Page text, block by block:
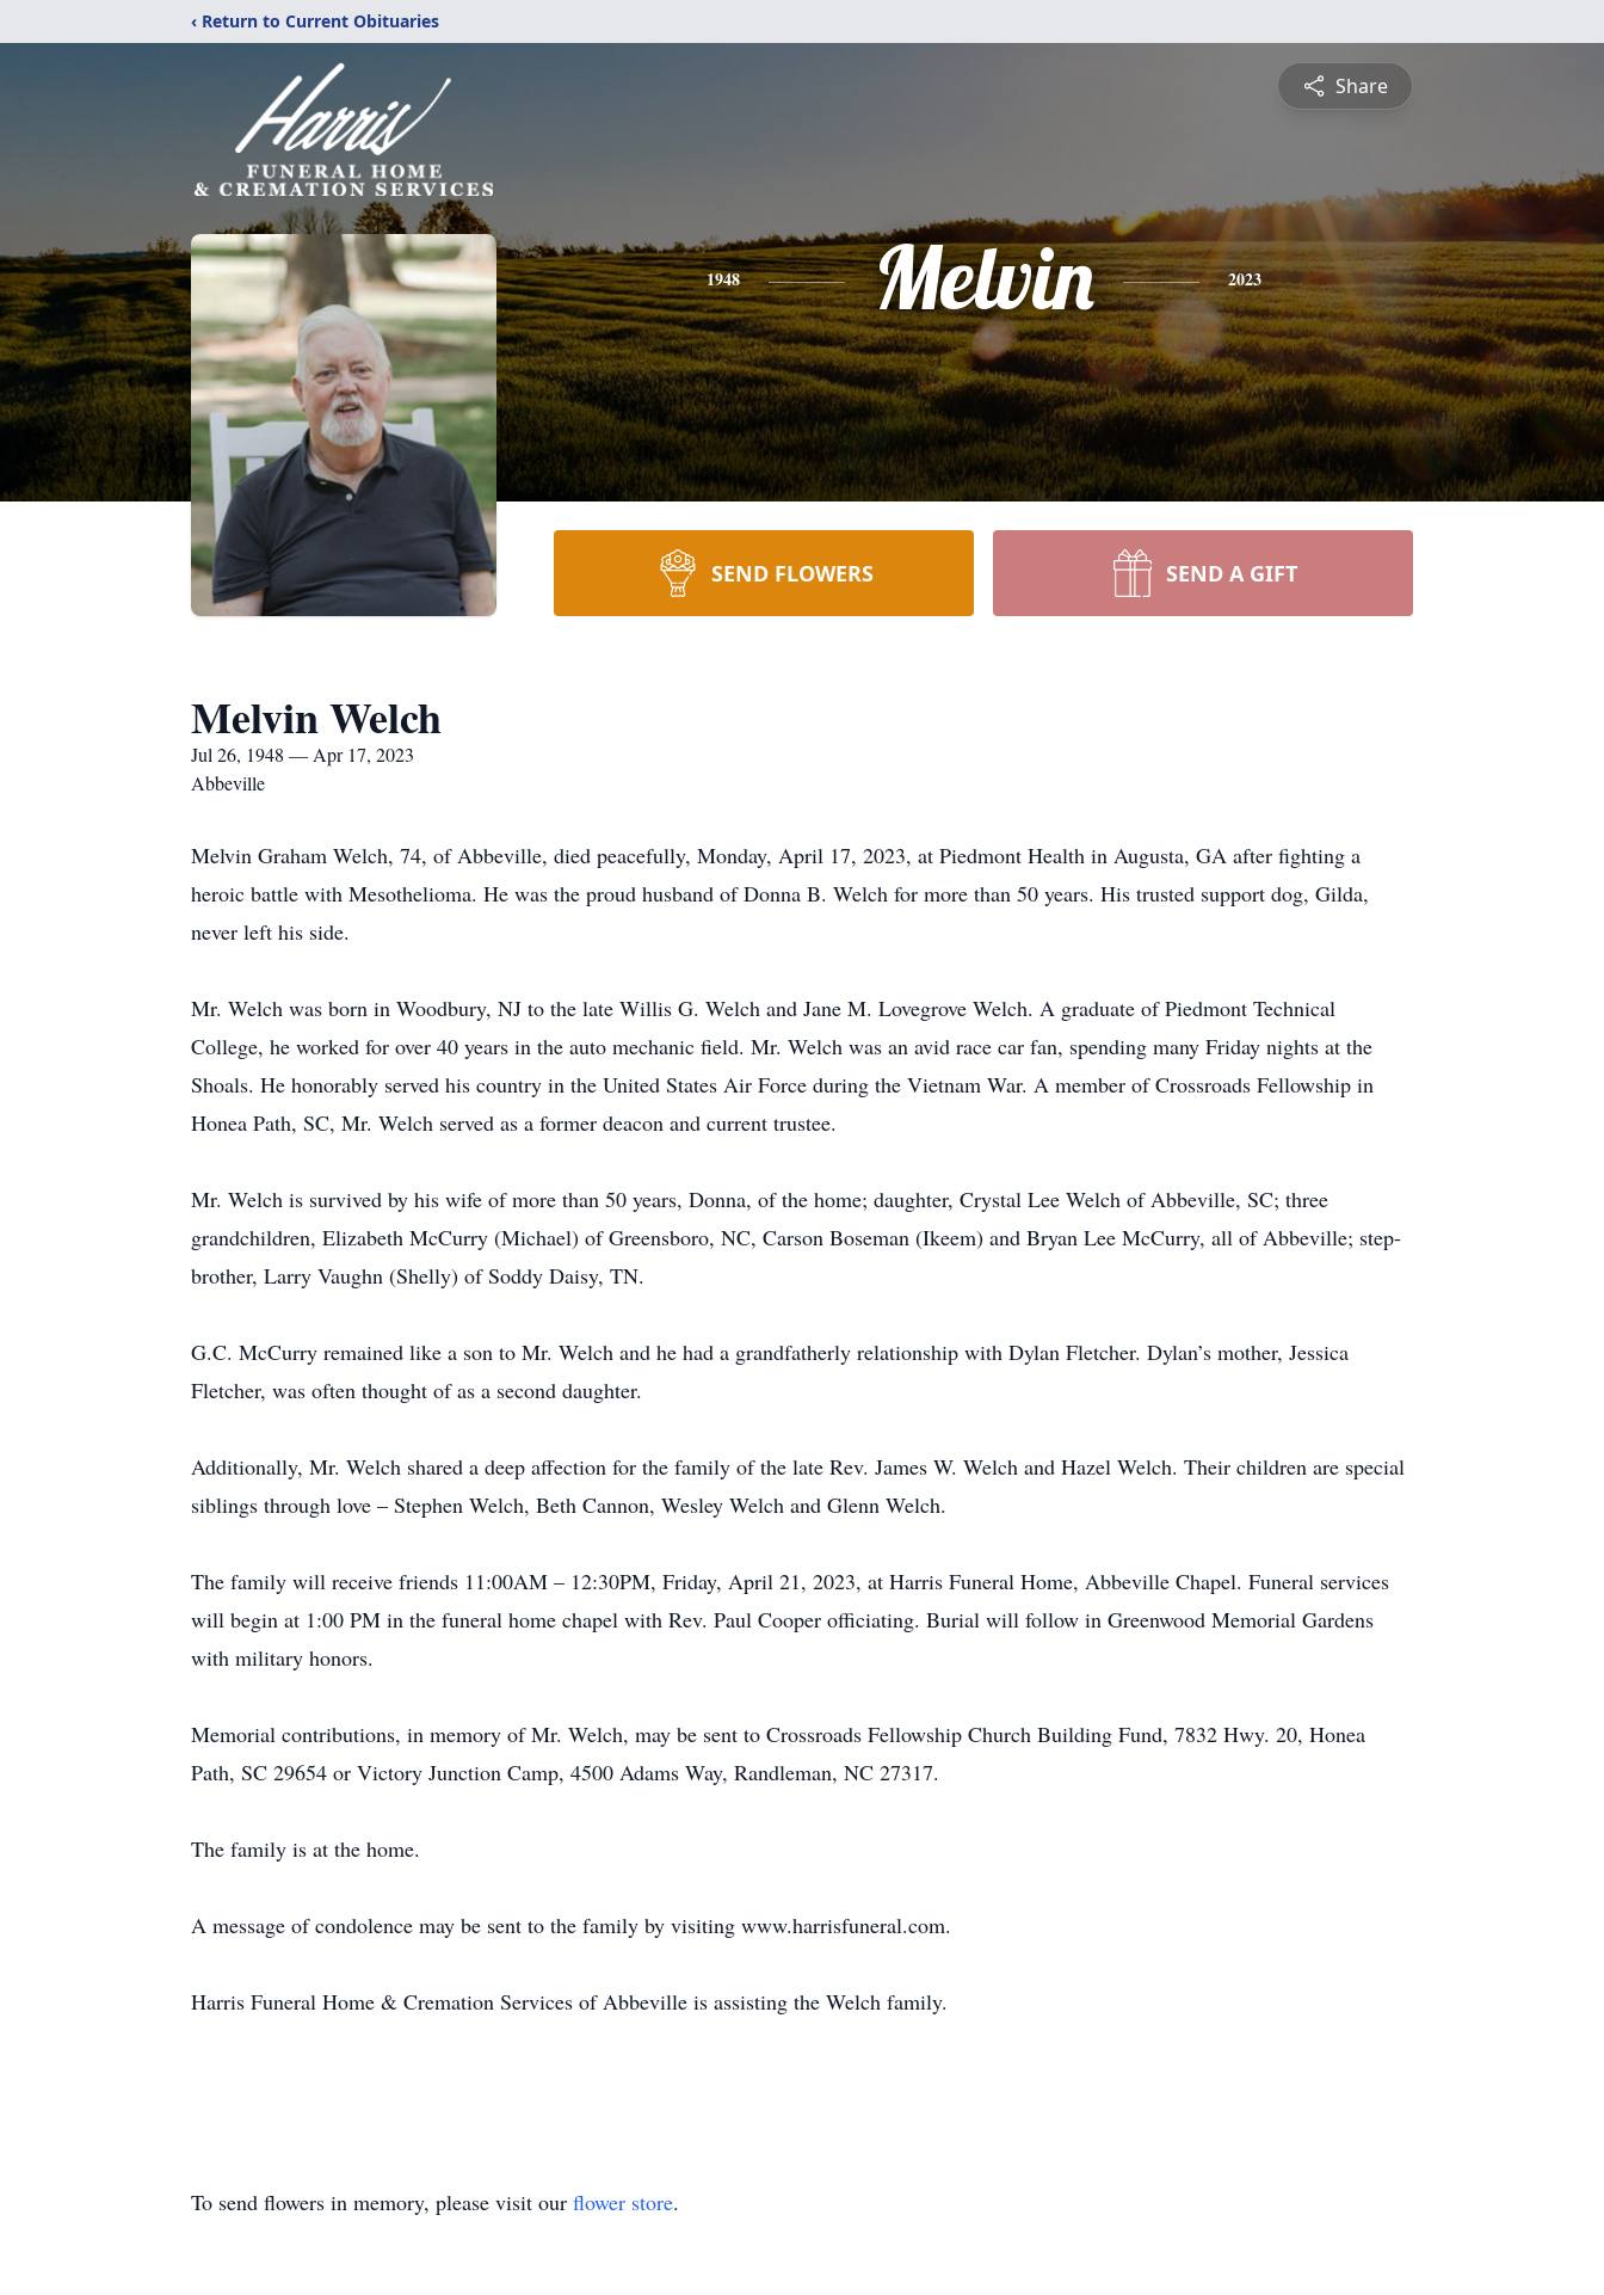
‹ Return to Current Obituaries
Share
1948 Melvin 2023
SEND FLOWERS SEND A GIFT
Melvin Welch
Jul 26, 1948 — Apr 17, 2023
Abbeville
Melvin Graham Welch, 74, of Abbeville, died peacefully, Monday, April 17, 2023, at Piedmont Health in Augusta, GA after fighting a
heroic battle with Mesothelioma. He was the proud husband of Donna B. Welch for more than 50 years. His trusted support dog, Gilda,
never left his side.
Mr. Welch was born in Woodbury, NJ to the late Willis G. Welch and Jane M. Lovegrove Welch. A graduate of Piedmont Technical
College, he worked for over 40 years in the auto mechanic field. Mr. Welch was an avid race car fan, spending many Friday nights at the
Shoals. He honorably served his country in the United States Air Force during the Vietnam War. A member of Crossroads Fellowship in
Honea Path, SC, Mr. Welch served as a former deacon and current trustee.
Mr. Welch is survived by his wife of more than 50 years, Donna, of the home; daughter, Crystal Lee Welch of Abbeville, SC; three
grandchildren, Elizabeth McCurry (Michael) of Greensboro, NC, Carson Boseman (Ikeem) and Bryan Lee McCurry, all of Abbeville; step-
brother, Larry Vaughn (Shelly) of Soddy Daisy, TN.
G.C. McCurry remained like a son to Mr. Welch and he had a grandfatherly relationship with Dylan Fletcher. Dylan’s mother, Jessica
Fletcher, was often thought of as a second daughter.
Additionally, Mr. Welch shared a deep affection for the family of the late Rev. James W. Welch and Hazel Welch. Their children are special
siblings through love – Stephen Welch, Beth Cannon, Wesley Welch and Glenn Welch.
The family will receive friends 11:00AM – 12:30PM, Friday, April 21, 2023, at Harris Funeral Home, Abbeville Chapel. Funeral services
will begin at 1:00 PM in the funeral home chapel with Rev. Paul Cooper officiating. Burial will follow in Greenwood Memorial Gardens
with military honors.
Memorial contributions, in memory of Mr. Welch, may be sent to Crossroads Fellowship Church Building Fund, 7832 Hwy. 20, Honea
Path, SC 29654 or Victory Junction Camp, 4500 Adams Way, Randleman, NC 27317.
The family is at the home.
A message of condolence may be sent to the family by visiting www.harrisfuneral.com.
Harris Funeral Home & Cremation Services of Abbeville is assisting the Welch family.
To send flowers in memory, please visit our flower store.